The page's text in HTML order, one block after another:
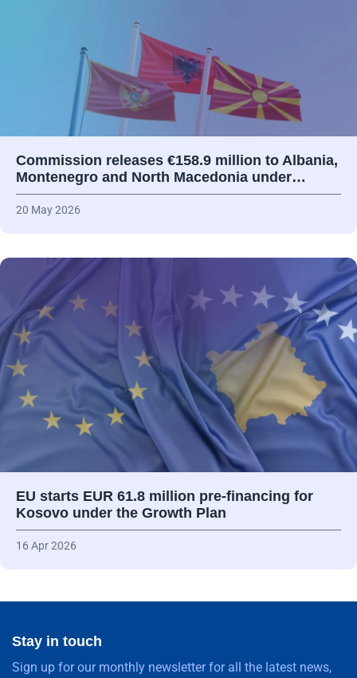
Commission releases €158.9 million to Albania,
Montenegro and North Macedonia under…
20 May 2026
EU starts EUR 61.8 million pre-financing for
Kosovo under the Growth Plan
16 Apr 2026
Stay in touch
Sign up for our monthly newsletter for all the latest news,